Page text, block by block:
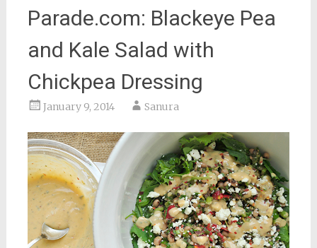
Parade.com: Blackeye Pea
and Kale Salad with
Chickpea Dressing
January 9, 2014 Sanura